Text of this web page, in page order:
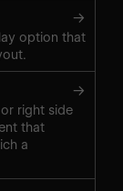
→
option that
→
right side
that
a